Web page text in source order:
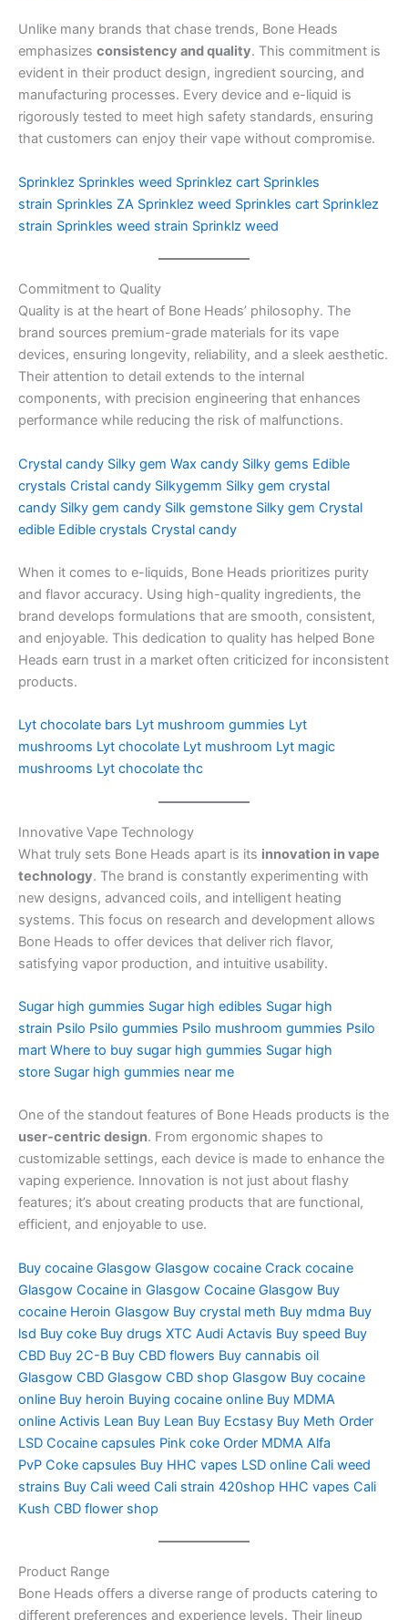
Unlike many brands that chase trends, Bone Heads
emphasizes consistency and quality. This commitment is
evident in their product design, ingredient sourcing, and
manufacturing processes. Every device and e-liquid is
rigorously tested to meet high safety standards, ensuring
that customers can enjoy their vape without compromise.
Sprinklez Sprinkles weed Sprinklez cart Sprinkles
strain Sprinkles ZA Sprinklez weed Sprinkles cart Sprinklez
strain Sprinkles weed strain Sprinklz weed
Commitment to Quality
Quality is at the heart of Bone Heads’ philosophy. The
brand sources premium-grade materials for its vape
devices, ensuring longevity, reliability, and a sleek aesthetic.
Their attention to detail extends to the internal
components, with precision engineering that enhances
performance while reducing the risk of malfunctions.
Crystal candy Silky gem Wax candy Silky gems Edible
crystals Cristal candy Silkygemm Silky gem crystal
candy Silky gem candy Silk gemstone Silky gem Crystal
edible Edible crystals Crystal candy
When it comes to e-liquids, Bone Heads prioritizes purity
and flavor accuracy. Using high-quality ingredients, the
brand develops formulations that are smooth, consistent,
and enjoyable. This dedication to quality has helped Bone
Heads earn trust in a market often criticized for inconsistent
products.
Lyt chocolate bars Lyt mushroom gummies Lyt
mushrooms Lyt chocolate Lyt mushroom Lyt magic
mushrooms Lyt chocolate thc
Innovative Vape Technology
What truly sets Bone Heads apart is its innovation in vape
technology. The brand is constantly experimenting with
new designs, advanced coils, and intelligent heating
systems. This focus on research and development allows
Bone Heads to offer devices that deliver rich flavor,
satisfying vapor production, and intuitive usability.
Sugar high gummies Sugar high edibles Sugar high
strain Psilo Psilo gummies Psilo mushroom gummies Psilo
mart Where to buy sugar high gummies Sugar high
store Sugar high gummies near me
One of the standout features of Bone Heads products is the
user-centric design. From ergonomic shapes to
customizable settings, each device is made to enhance the
vaping experience. Innovation is not just about flashy
features; it’s about creating products that are functional,
efficient, and enjoyable to use.
Buy cocaine Glasgow Glasgow cocaine Crack cocaine
Glasgow Cocaine in Glasgow Cocaine Glasgow Buy
cocaine Heroin Glasgow Buy crystal meth Buy mdma Buy
lsd Buy coke Buy drugs XTC Audi Actavis Buy speed Buy
CBD Buy 2C-B Buy CBD flowers Buy cannabis oil
Glasgow CBD Glasgow CBD shop Glasgow Buy cocaine
online Buy heroin Buying cocaine online Buy MDMA
online Activis Lean Buy Lean Buy Ecstasy Buy Meth Order
LSD Cocaine capsules Pink coke Order MDMA Alfa
PvP Coke capsules Buy HHC vapes LSD online Cali weed
strains Buy Cali weed Cali strain 420shop HHC vapes Cali
Kush CBD flower shop
Product Range
Bone Heads offers a diverse range of products catering to
different preferences and experience levels. Their lineup